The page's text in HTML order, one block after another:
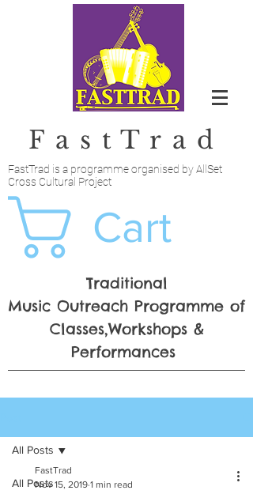
FastTrad
FastTrad is a programme organised by AllSet
Cross Cultural Project
Cart
Traditional
Music Outreach Programme of
Classes,Workshops &
Performances
All Posts
All Posts
FastTrad
Nov 15, 2019 1 min read